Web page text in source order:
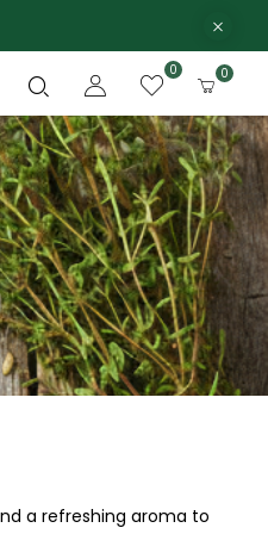
0 0
a refreshing aroma to